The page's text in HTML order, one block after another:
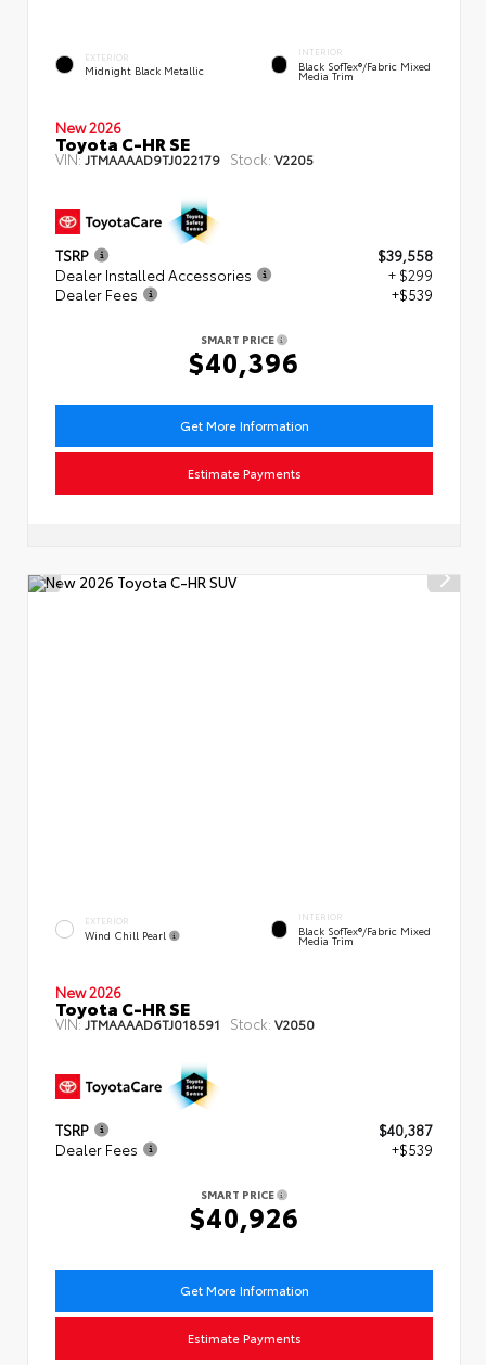
EXTERIOR
Midnight Black Metallic
INTERIOR
Black SofTex®/fabric Mixed
Media Trim
New 2026
Toyota C-HR SE
VIN:JTMAAAAD9TJ022179 Stock: V2205
TSRP
$39,558
Dealer Installed Accessories
+ $299
Dealer Fees
+$539
SMART PRICE
$40,396
Get More Information
Estimate Payments
EXTERIOR
Wind Chill Pearl
INTERIOR
Black SofTex®/fabric Mixed
Media Trim
New 2026
Toyota C-HR SE
VIN: JTMAAAAD6TJ018591 Stock: V2050
TSRP
$40,387
Dealer Fees
+$539
SMART PRICE
$40,926
Get More Information
Estimate Payments